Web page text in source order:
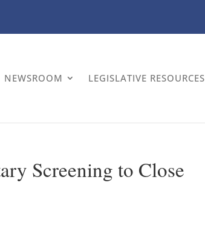
NEWSROOM LEGISLATIVE RESOURCES
Screening to Close